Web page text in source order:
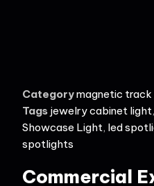
Categorymagnetic
Tags jewelry cabinet light,
Showcase Light, led
spotlights
Commercial